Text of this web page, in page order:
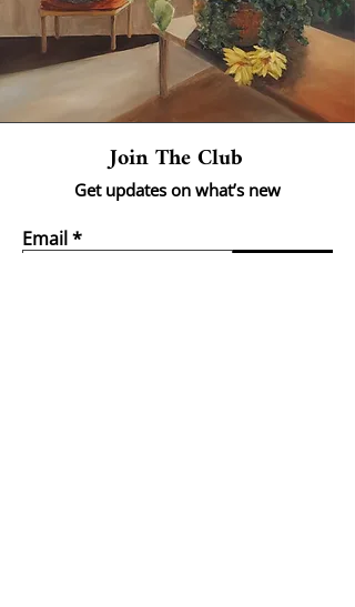
Join The Club
Get updates on what’s new
Email